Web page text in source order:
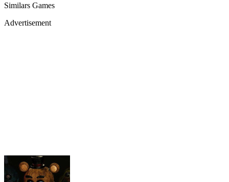
Similars Games
Advertisement